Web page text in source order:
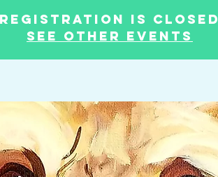
Registration is Closed
See other events